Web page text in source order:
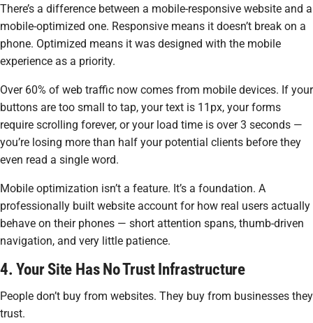
There’s a difference between a mobile-responsive website and a
mobile-optimized one. Responsive means it doesn’t break on a
phone. Optimized means it was designed with the mobile
experience as a priority.
Over 60% of web traffic now comes from mobile devices. If your
buttons are too small to tap, your text is 11px, your forms
require scrolling forever, or your load time is over 3 seconds —
you’re losing more than half your potential clients before they
even read a single word.
Mobile optimization isn’t a feature. It’s a foundation. A
professionally built website account for how real users actually
behave on their phones — short attention spans, thumb-driven
navigation, and very little patience.
4. Your Site Has No Trust Infrastructure
People don’t buy from websites. They buy from businesses they
trust.